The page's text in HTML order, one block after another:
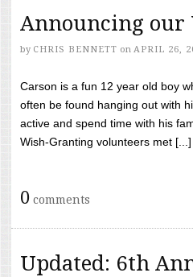
Announcing our
by CHRIS BENNETT on APRIL 26,
Carson is a fun 12 year old boy
often be found hanging out with
active and spend time with his
Wish-Granting volunteers met [...]
0 comments
Updated: 6th